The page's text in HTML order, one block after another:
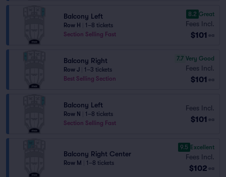
Balcony Left
Row H
1–8 tickets
Section Selling Fast
8.2 Great
Fees Incl.
$101 ea
Balcony Right
Row J
1–3 tickets
Best Selling Section
7.7 Very Good
Fees Incl.
$101 ea
Balcony Left
Row N
1–8 tickets
Section Selling Fast
Fees Incl.
$101 ea
Balcony Right Center
Row M 1–8 tickets
9.5 Excellent
Fees Incl.
$102 ea